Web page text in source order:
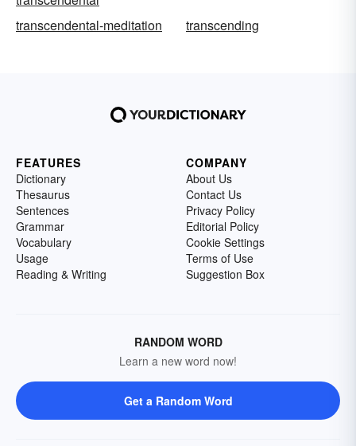
transcendental-meditation transcending
FEATURES
Dictionary
Thesaurus
Sentences
Grammar
Vocabulary
Usage
Reading & Writing
COMPANY
About Us
Contact Us
Privacy Policy
Editorial Policy
Cookie Settings
Terms of Use
Suggestion Box
RANDOM WORD
Learn a new word now!
Get a Random Word